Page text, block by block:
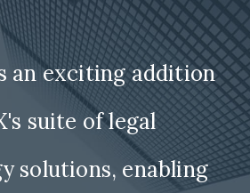
an exciting addition
suite of legal
solutions, enabling